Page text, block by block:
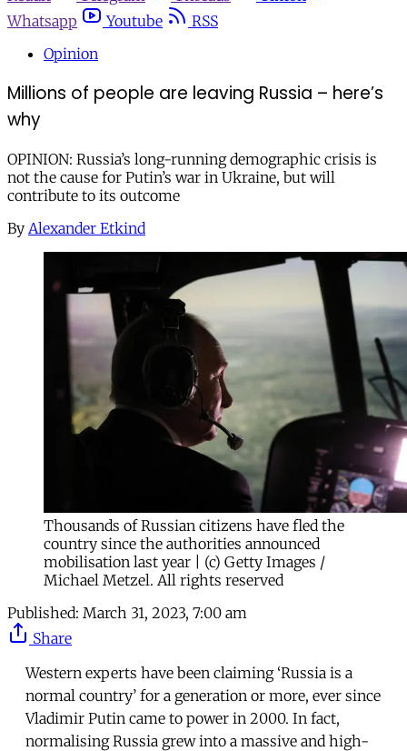
Whatsapp
Youtube
RSS
Opinion
Millions of people are leaving Russia – here’s
why
OPINION: Russia’s long-running demographic crisis is
not the cause for Putin’s war in Ukraine, but will
contribute to its outcome
By Alexander Etkind
Thousands of Russian citizens have fled the
country since the authorities announced
mobilisation last year | (c) Getty Images /
Michael Metzel. All rights reserved
Published: March 31, 2023, 7:00 am
Share
Western experts have been claiming ‘Russia is a
normal country’ for a generation or more, ever since
Vladimir Putin came to power in 2000. In fact,
normalising Russia grew into a massive and high-